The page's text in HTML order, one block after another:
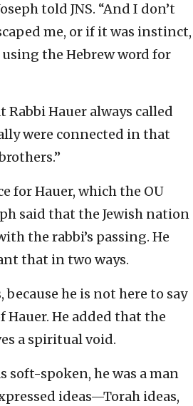
told JNS. “And I don’t
me, or if it was instinct,
using the Hebrew word for
Rabbi Hauer always called
were connected in that
for Hauer, which the OU
said that the Jewish nation
the rabbi’s passing. He
that in two ways.
because he is not here to say
Hauer. He added that the
a spiritual void.
soft-spoken, he was a man
ideas—Torah ideas,